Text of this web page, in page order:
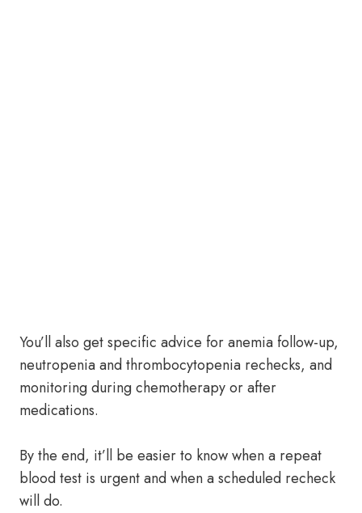
You’ll also get specific advice for anemia follow-up,
neutropenia and thrombocytopenia rechecks, and
monitoring during chemotherapy or after
medications.
By the end, it’ll be easier to know when a repeat
blood test is urgent and when a scheduled recheck
will do.